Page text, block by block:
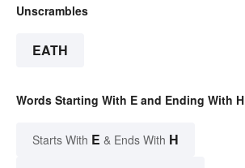
Unscrambles
EATH
Words Starting With E and Ending With H
Starts With E & Ends With H